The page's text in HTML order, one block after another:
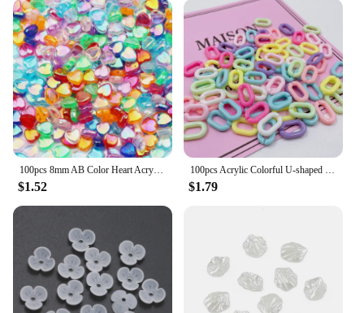
100pcs 8mm AB Color Heart Acrylic Beads Transparent Loose Spacer Beads For Jewelry Making DIY Necklace Bracelet Accessories
$1.52
100pcs Acrylic Colorful U-shaped Opening Ring Macarons Plastic Can Be Assembled Chain Backpack Chain DIY Earring Accessories
$1.79